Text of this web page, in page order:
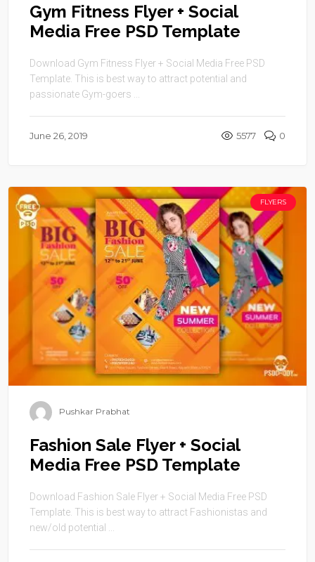
Gym Fitness Flyer + Social
Media Free PSD Template
Download Gym Fitness Flyer + Social Media Free PSD
Template. This is best way to attract potential and
passionate Gym-goers ...
June 26, 2019 5577 0
FLYERS
Pushkar Prabhat
Fashion Sale Flyer + Social
Media Free PSD Template
Download Fashion Sale Flyer + Social Media Free PSD
Template. This is best way to attract Fashionistas and
new/old potential ...